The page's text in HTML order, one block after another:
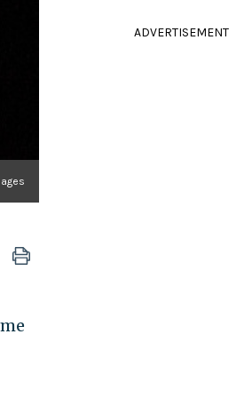
ADVERTISEMENT